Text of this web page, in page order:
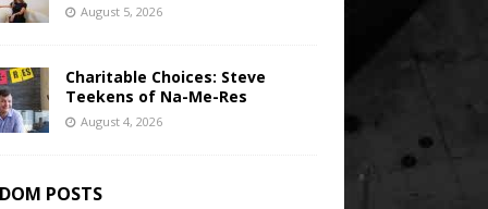
August 5, 2026
Charitable Choices: Steve
Teekens of Na-Me-Res
August 4, 2026
POSTS